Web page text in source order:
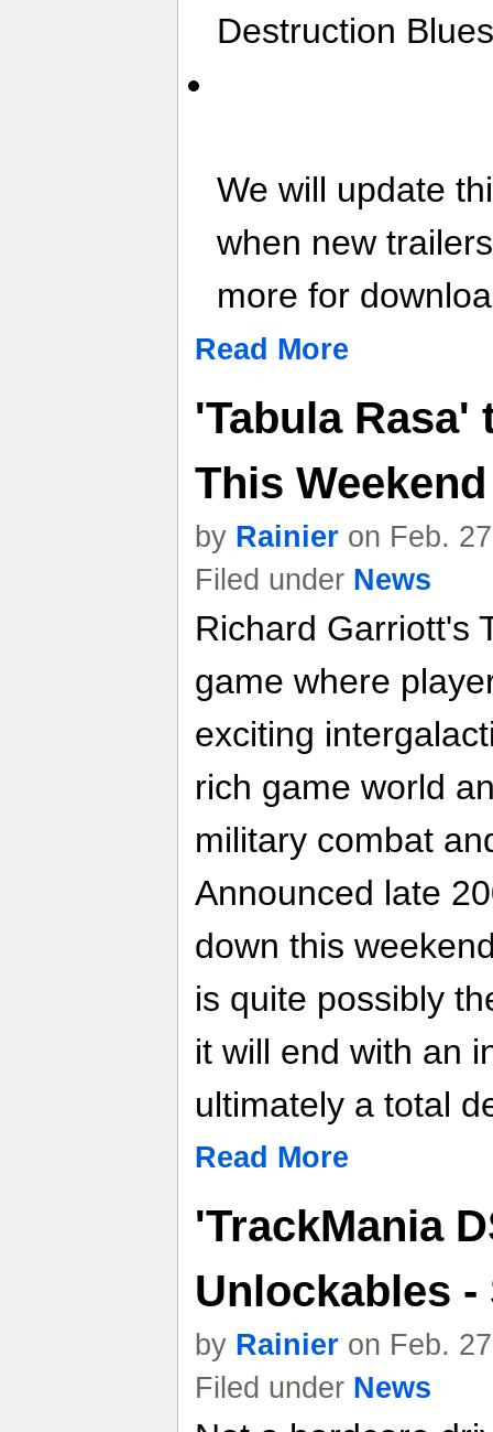
Destruction
We will update
when new
more for
Read More
'Tabula Rasa'
This Weekend
by Rainier on Feb.
Filed under News
Richard Garriott's
game where
exciting
rich game world
military combat
Announced late
down this
is quite possibly
it will end with an
ultimately a total
Read More
'TrackMania
Unlockables -
by Rainier on Feb.
Filed under News